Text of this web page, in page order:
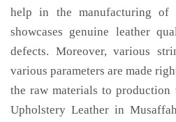
help in the manufacturing of
showcases genuine leather
defects. Moreover, various
various parameters are made
the raw materials to
Upholstery Leather in